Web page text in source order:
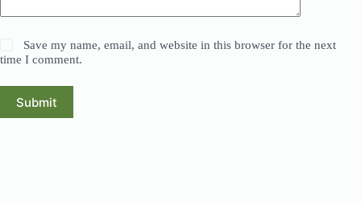
Save my name, email, and website in this browser for the next
time I comment.
Submit